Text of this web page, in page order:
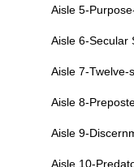
Aisle 5-
Aisle 6-Secular
Aisle 7-Twelve-
Aisle 8-
Aisle 9-
Aisle 10-